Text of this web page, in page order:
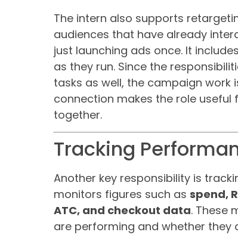
The intern also supports
audiences that have already
just launching ads once. It
as they run. Since the
tasks as well, the campaign
connection makes the role
together.
Tracking
Another key responsibility is
monitors figures such as spend,
ATC, and checkout data. These
are performing and whether they